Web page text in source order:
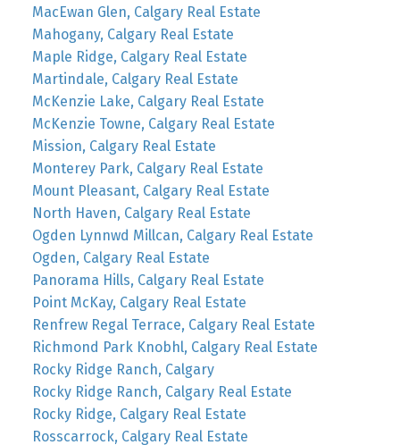
MacEwan Glen, Calgary Real Estate
Mahogany, Calgary Real Estate
Maple Ridge, Calgary Real Estate
Martindale, Calgary Real Estate
McKenzie Lake, Calgary Real Estate
McKenzie Towne, Calgary Real Estate
Mission, Calgary Real Estate
Monterey Park, Calgary Real Estate
Mount Pleasant, Calgary Real Estate
North Haven, Calgary Real Estate
Ogden Lynnwd Millcan, Calgary Real Estate
Ogden, Calgary Real Estate
Panorama Hills, Calgary Real Estate
Point McKay, Calgary Real Estate
Renfrew Regal Terrace, Calgary Real Estate
Richmond Park Knobhl, Calgary Real Estate
Rocky Ridge Ranch, Calgary
Rocky Ridge Ranch, Calgary Real Estate
Rocky Ridge, Calgary Real Estate
Rosscarrock, Calgary Real Estate